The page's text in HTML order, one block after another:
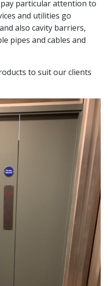
particular attention to
and utilities go
also cavity barriers,
pipes and cables and
to suit our clients